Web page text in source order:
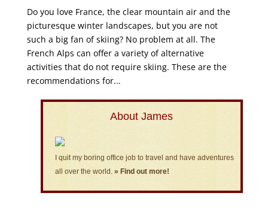
Do you love France, the clear mountain air and the
picturesque winter landscapes, but you are not
such a big fan of skiing? No problem at all. The
French Alps can offer a variety of alternative
activities that do not require skiing. These are the
recommendations for...
About James
I quit my boring office job to travel and have adventures
all over the world. » Find out more!